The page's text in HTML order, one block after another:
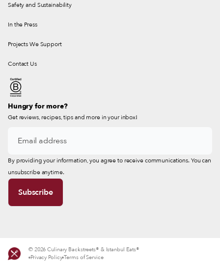
Safety and Sustainability
In the Press
Projects We Support
Contact Us
Hungry for more?
Get reviews, recipes, tips and more in your inbox!
By providing your information, you agree to receive communications. You can
unsubscribe anytime.
© 2026 Culinary Backstreets® & Istanbul Eats®
Privacy Policy Terms of Service